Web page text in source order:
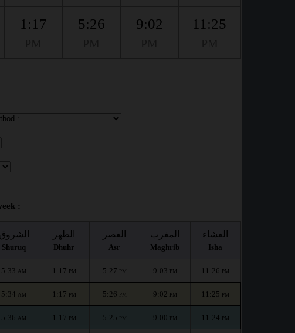
1:17 5:26 9:02 11:25
:
الشروق
Shuruq
الظهر
Dhuhr
العصر
Asr
المغرب
Maghrib
العشاء
Isha
5:33 AM 1:17 PM 5:27 PM 9:03 PM 11:26 PM
5:34 AM 1:17 PM 5:26 PM 9:02 PM 11:25 PM
5:36 AM 1:17 PM 5:25 PM 9:00 PM 11:24 PM